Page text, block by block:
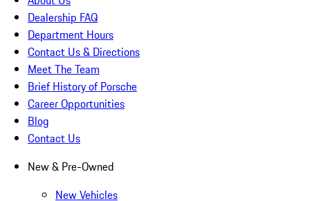
Dealership FAQ
Department Hours
Contact Us & Directions
Meet The Team
Brief History of Porsche
Career Opportunities
Blog
Contact Us
New & Pre-Owned
New Vehicles